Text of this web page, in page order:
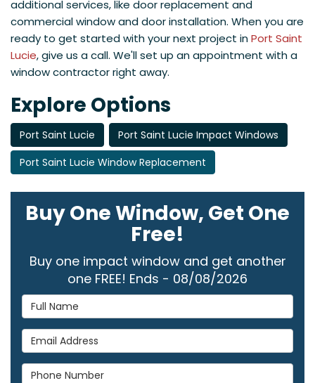
additional services, like door replacement and
commercial window and door installation. When you are
ready to get started with your next project inPort Saint
Lucie, give us a call. We'll set up an appointment with a
window contractor right away.
Explore Options
Port Saint Lucie
Port Saint Lucie Impact Windows
Port Saint Lucie Window Replacement
Buy One Window, Get One
Free!
Buy one impact window and get another
one FREE! Ends - 08/08/2026
Full Name
Email Address
Phone Number